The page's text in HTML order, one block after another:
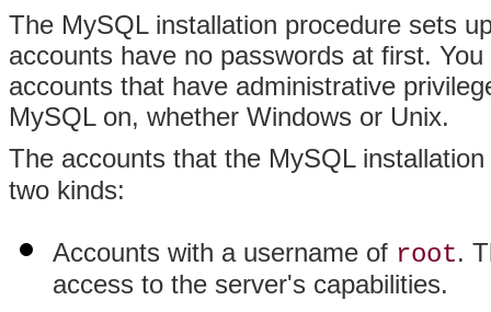
The MySQL installation procedure sets
accounts have no passwords at first.
accounts that have administrative
MySQL on, whether Windows or Unix.
The accounts that the MySQL
two kinds:
Accounts with a username of root.
access to the server's capabilities.